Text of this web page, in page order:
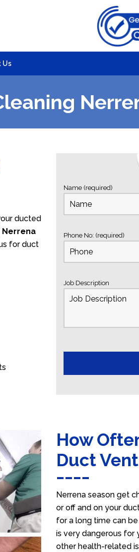
Us
ducted
Nerrena
for duct
Name (required)
Phone No: (required)
Job Description
How
Duct
Nerrena season get
or off and on your
for a long time can
is very dangerous for
other health-related